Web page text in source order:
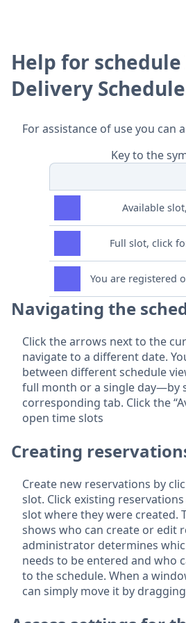
Help for
Delivery Schedule
For assistance of use you can
Key to the
Available
Full slot, click
You are registered
Navigating the
Click the arrows next to the
navigate to a different date.
between different schedule
full month or a single day—by
corresponding tab. Click the
open time slots
Creating
Create new reservations by
slot. Click existing
slot where they were created.
shows who can create or edit
administrator determines
needs to be entered and who
to the schedule. When a
can simply move it by